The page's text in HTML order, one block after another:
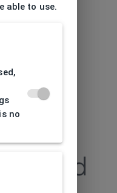
found
able to use.
no